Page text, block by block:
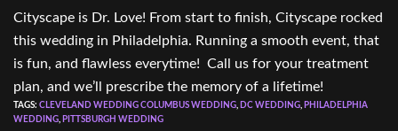
Cityscape is Dr. Love! From start to finish, Cityscape rocked
this wedding in Philadelphia. Running a smooth event, that
is fun, and flawless everytime! Call us for your treatment
plan, and we’ll prescribe the memory of a lifetime!
TAGS: CLEVELAND WEDDING COLUMBUS WEDDING, DC WEDDING, PHILADELPHIA
WEDDING, PITTSBURGH WEDDING